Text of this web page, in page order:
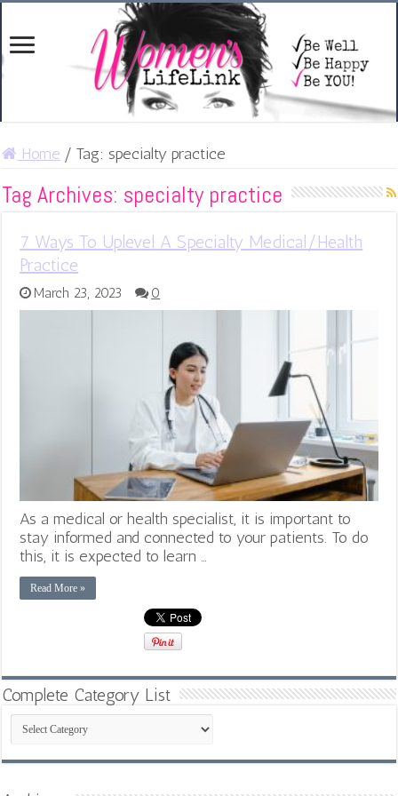
Home / Tag: specialty practice
Tag Archives: specialty practice
7 Ways To Uplevel A Specialty Medical/Health
Practice
March 23, 2023 0
As a medical or health specialist, it is important to
stay informed and connected to your patients. To do
this, it is expected to learn …
Read More »
Complete Category List
Complete
Category
List